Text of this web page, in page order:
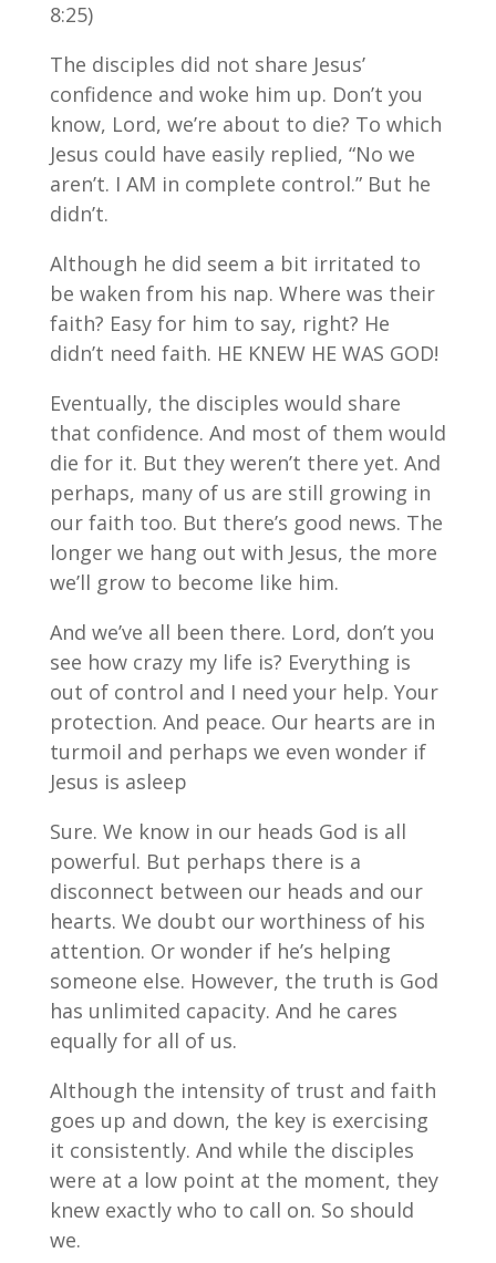
8:25)
The disciples did not share Jesus’
confidence and woke him up. Don’t you
know, Lord, we’re about to die? To which
Jesus could have easily replied, “No we
aren’t. I AM in complete control.” But he
didn’t.
Although he did seem a bit irritated to
be waken from his nap. Where was their
faith? Easy for him to say, right? He
didn’t need faith. HE KNEW HE WAS GOD!
Eventually, the disciples would share
that confidence. And most of them would
die for it. But they weren’t there yet. And
perhaps, many of us are still growing in
our faith too. But there’s good news. The
longer we hang out with Jesus, the more
we’ll grow to become like him.
And we’ve all been there. Lord, don’t you
see how crazy my life is? Everything is
out of control and I need your help. Your
protection. And peace. Our hearts are in
turmoil and perhaps we even wonder if
Jesus is asleep
Sure. We know in our heads God is all
powerful. But perhaps there is a
disconnect between our heads and our
hearts. We doubt our worthiness of his
attention. Or wonder if he’s helping
someone else. However, the truth is God
has unlimited capacity. And he cares
equally for all of us.
Although the intensity of trust and faith
goes up and down, the key is exercising
it consistently. And while the disciples
were at a low point at the moment, they
knew exactly who to call on. So should
we.